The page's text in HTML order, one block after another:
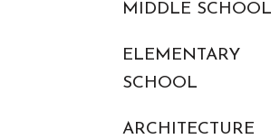
MIDDLE SCHOOL
ELEMENTARY
SCHOOL
ARCHITECTURE